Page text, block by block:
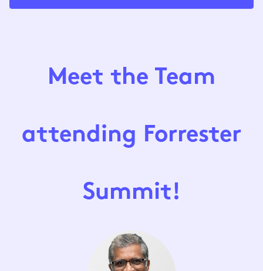
Meet the Team
attending Forrester
Summit!